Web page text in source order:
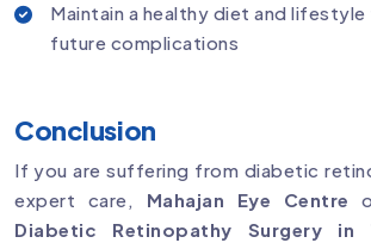
Maintain a healthy diet and
future complications
Conclusion
If you are suffering from diabetic
expert care, Mahajan Eye Centre
Diabetic Retinopathy Surgery in